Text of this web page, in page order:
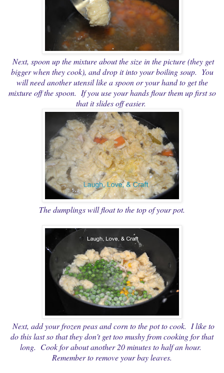
Next, spoon up the mixture about the size in the picture (they get
bigger when they cook), and drop it into your boiling soup. You
will need another utensil like a spoon or your hand to get the
mixture off the spoon. If you use your hands flour them up first so
that it slides off easier.
The dumplings will float to the top of your pot.
Next, add your frozen peas and corn to the pot to cook. I like to
do this last so that they don't get too mushy from cooking for that
long. Cook for about another 20 minutes to half an hour.
Remember to remove your bay leaves.